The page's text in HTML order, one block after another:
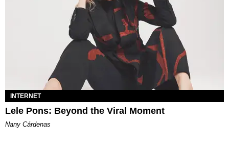
INTERNET
Lele Pons: Beyond the Viral Moment
Nany Cárdenas